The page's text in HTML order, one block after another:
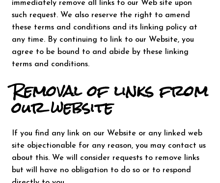
immediately remove all links to our Web site upon
such request. We also reserve the right to amend
these terms and conditions and its linking policy at
any time. By continuing to link to our Website, you
agree to be bound to and abide by these linking
terms and conditions.
Removal of links from
our website
If you find any link on our Website or any linked web
site objectionable for any reason, you may contact us
about this. We will consider requests to remove links
but will have no obligation to do so or to respond